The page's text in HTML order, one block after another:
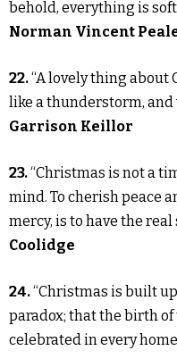
behold, everything is
Norman Vincent
22.“A lovely thing about
like a thunderstorm, and
Garrison Keillor
23.“Christmas is not a
mind. To cherish peace
mercy, is to have the
Coolidge
24.“Christmas is built
paradox; that the birth
celebrated in every